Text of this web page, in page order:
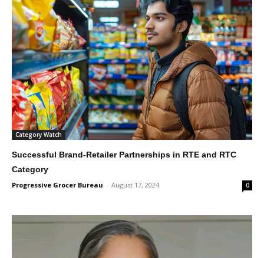
Category Watch
Successful Brand-Retailer Partnerships in RTE and RTC
Category
Progressive Grocer Bureau - August 17, 2024 0